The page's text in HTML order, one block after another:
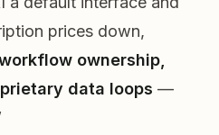
prices down,
ownership,
data loops —